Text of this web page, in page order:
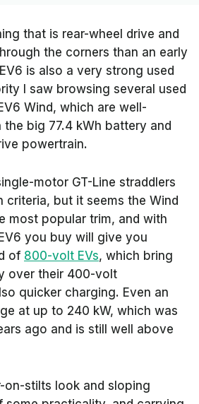
that is rear-wheel drive and
the corners than an early
is also a very strong used
I saw browsing several used
Wind, which are well-
big 77.4 kWh battery and
powertrain.
motor GT-Line straddlers
criteria, but it seems the Wind
most popular trim, and with
you buy will give you
of 800-volt EVs, which bring
over their 400-volt
quicker charging. Even an
at up to 240 kW, which was
ago and is still well above
on-stilts look and sloping